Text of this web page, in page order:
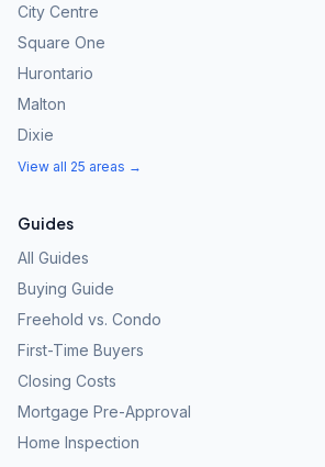
City Centre
Square One
Hurontario
Malton
Dixie
View all 25 areas →
Guides
All Guides
Buying Guide
Freehold vs. Condo
First-Time Buyers
Closing Costs
Mortgage Pre-Approval
Home Inspection